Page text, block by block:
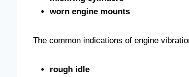
worn engine mounts
The common indications of engine
rough idle